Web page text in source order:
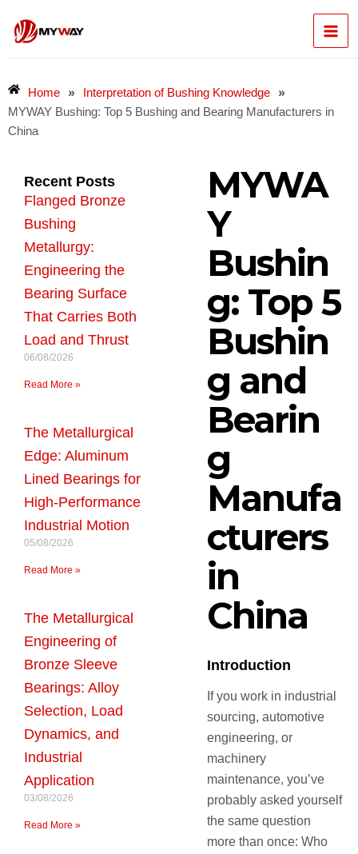
content
Home » Interpretation of Bushing Knowledge »
MYWAY Bushing: Top 5 Bushing and Bearing Manufacturers in
China
Recent Posts
Flanged Bronze
Bushing
Metallurgy:
Engineering the
Bearing Surface
That Carries Both
Load and Thrust
06/08/2026
Read More »
The Metallurgical
Edge: Aluminum
Lined Bearings for
High-Performance
Industrial Motion
05/08/2026
Read More »
The Metallurgical
Engineering of
Bronze Sleeve
Bearings: Alloy
Selection, Load
Dynamics, and
Industrial
Application
03/08/2026
Read More »
MYWA
Y
Bushin
g: Top 5
Bushin
g and
Bearin
g
Manufa
cturers
in
China
Introduction
If you work in industrial
sourcing, automotive
engineering, or
machinery
maintenance, you’ve
probably asked yourself
the same question
more than once: Who